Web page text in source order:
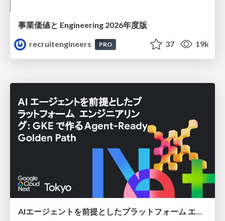
事業価値と Engineering 2026年度版
recruitengineers
PRO 37 19k